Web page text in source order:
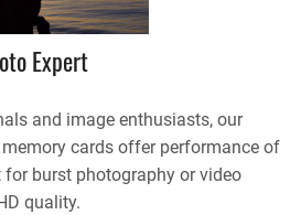
Expert
and image enthusiasts, our
memory cards offer performance of
burst photography or video
quality.